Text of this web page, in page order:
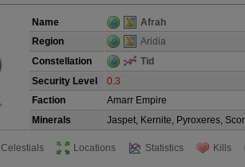
Name
Afrah
Region
Aridia
Constellation
Tid
Security Level
0.3
Faction
Amarr Empire
Minerals
Jaspet, Kernite, Pyroxeres,
Celestials Locations Statistics Kills